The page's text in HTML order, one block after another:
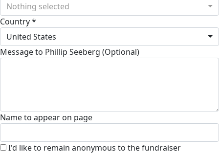
Nothing selected
Country *
United States
Message to Phillip Seeberg (Optional)
Name to appear on page
I'd like to remain anonymous to the fundraiser